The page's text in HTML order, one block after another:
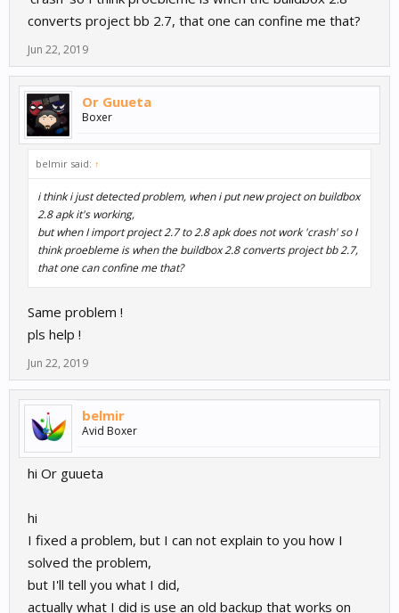
converts project bb 2.7, that one can confine me that?
Jun 22, 2019
Or Guueta
Boxer
belmir said: ↑
i think i just detected problem, when i put new project on buildbox
2.8 apk it's working,
but when I import project 2.7 to 2.8 apk does not work 'crash' so I
think proebleme is when the buildbox 2.8 converts project bb 2.7,
that one can confine me that?
Same problem !
pls help !
Jun 22, 2019
belmir
Avid Boxer
hi Or guueta
hi
I fixed a problem, but I can not explain to you how I
solved the problem,
but I'll tell you what I did,
actually what I did is use an old backup that works on